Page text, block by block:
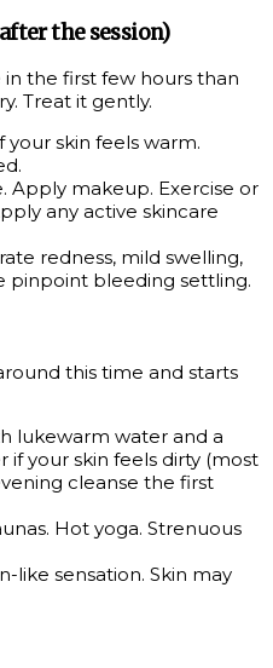
the session)
in the first few hours than
Treat it gently.
your skin feels warm.
Apply makeup. Exercise or
any active skincare
redness, mild swelling,
pinpoint bleeding settling.
this time and starts
lukewarm water and a
if your skin feels dirty (most
cleanse the first
Hot yoga. Strenuous
like sensation. Skin may